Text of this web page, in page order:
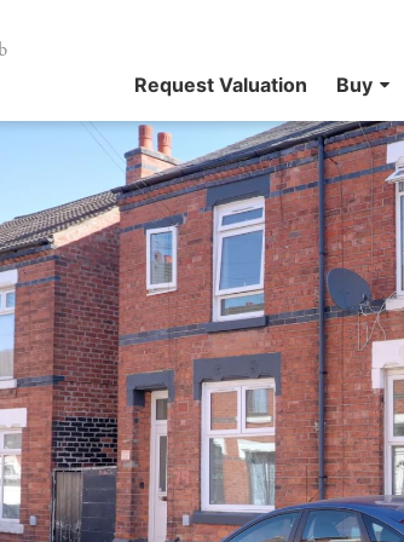
Request Valuation Buy